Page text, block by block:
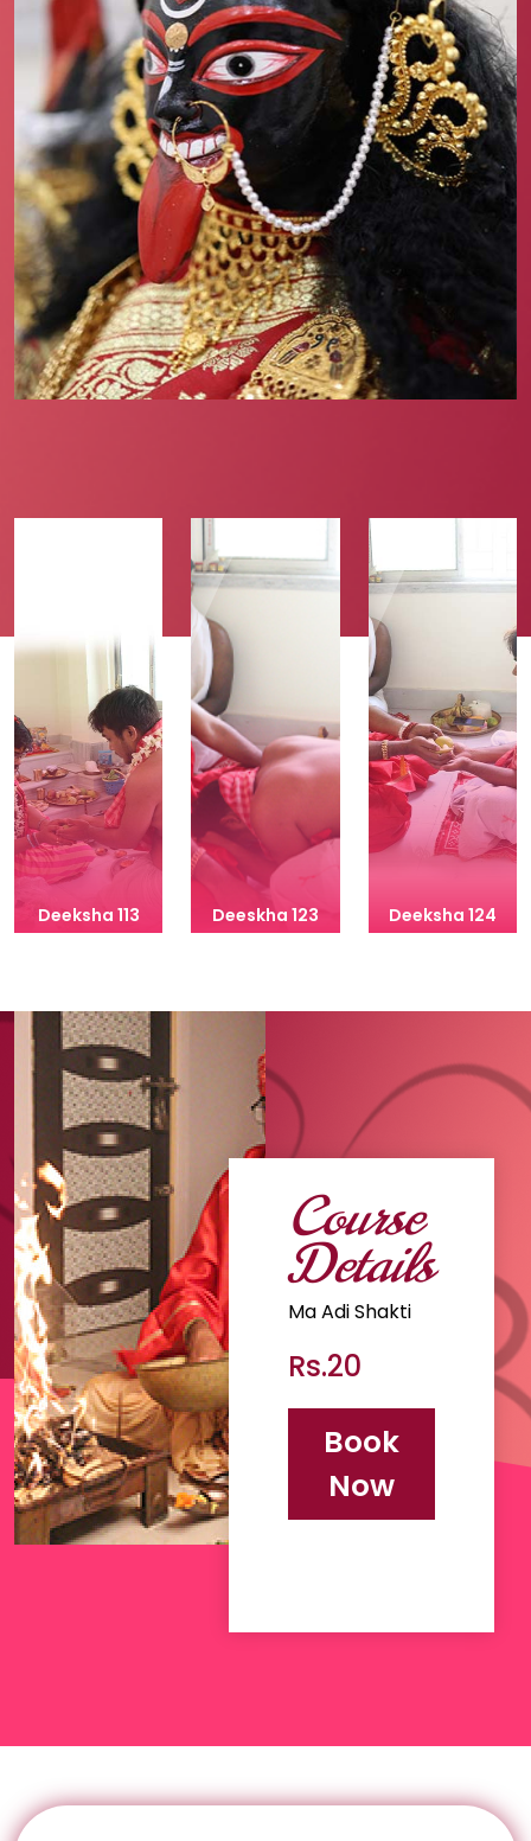
Deeksha 113 Deeskha 123 Deeksha 124
Course
Details
Ma Adi Shakti
Rs.20
Book
Now